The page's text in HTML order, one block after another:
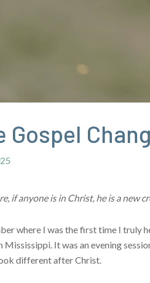
Gospel
if anyone is in Christ, he is a new
where I was the first time I truly
Mississippi. It was an evening
different after Christ.